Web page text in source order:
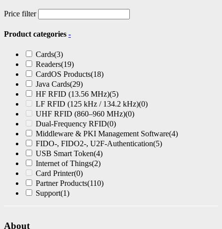
may
be
Price filter
Product categories -
Cards(3)
Readers(19)
CardOS Products(18)
Java Cards(29)
HF RFID (13.56 MHz)(5)
LF RFID (125 kHz / 134.2 kHz)(0)
UHF RFID (860–960 MHz)(0)
Dual-Frequency RFID(0)
Middleware & PKI Management Software(4)
FIDO-, FIDO2-, U2F-Authentication(5)
USB Smart Token(4)
Internet of Things(2)
Card Printer(0)
Partner Products(110)
Support(1)
About